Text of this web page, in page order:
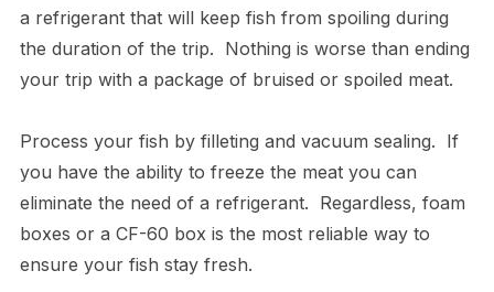
a refrigerant that will keep fish from spoiling during
the duration of the trip. Nothing is worse than ending
your trip with a package of bruised or spoiled meat.
Process your fish by filleting and vacuum sealing. If
you have the ability to freeze the meat you can
eliminate the need of a refrigerant. Regardless, foam
boxes or a CF-60 box is the most reliable way to
ensure your fish stay fresh.